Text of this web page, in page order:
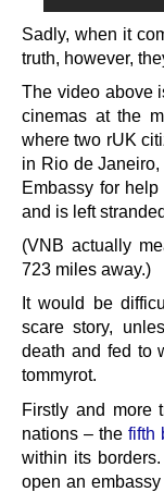
Sadly, when it
truth, however,
The video above
cinemas at the
where two rUK
in Rio de
Embassy for
and is left
(VNB actually
723 miles away.)
It would be
scare story,
death and fed to
tommyrot.
Firstly and more
nations – thefifth
within its
open an